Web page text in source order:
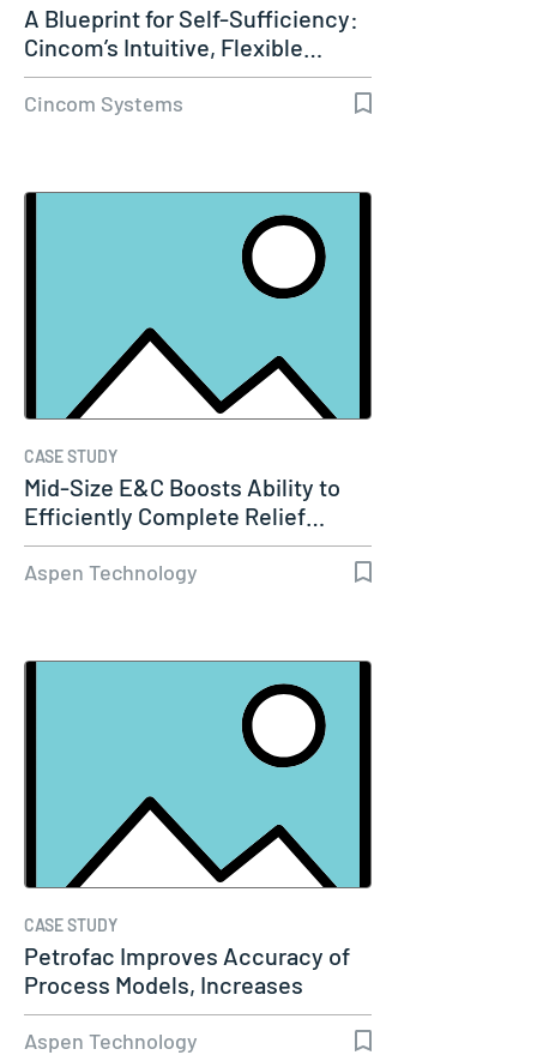
A Blueprint for Self-Sufficiency:
Cincom’s Intuitive, Flexible…
Cincom Systems
CASE STUDY
Mid-Size E&C Boosts Ability to
Efficiently Complete Relief…
Aspen Technology
CASE STUDY
Petrofac Improves Accuracy of
Process Models, Increases
Capacity…
Aspen Technology